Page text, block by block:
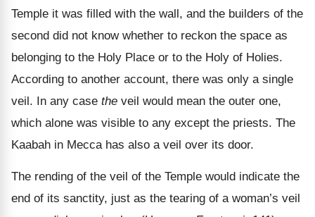
Temple it was filled with the wall, and the builders of the
second did not know whether to reckon the space as
belonging to the Holy Place or to the Holy of Holies.
According to another account, there was only a single
veil. In any case the veil would mean the outer one,
which alone was visible to any except the priests. The
Kaabah in Mecca has also a veil over its door.
The rending of the veil of the Temple would indicate the
end of its sanctity, just as the tearing of a woman’s veil